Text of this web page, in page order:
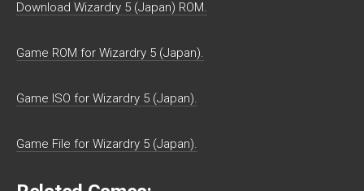
Download Wizardry 5 (Japan) ROM.
Game ROM for Wizardry 5 (Japan).
Game ISO for Wizardry 5 (Japan).
Game File for Wizardry 5 (Japan).